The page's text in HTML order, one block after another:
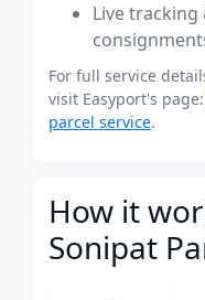
Live
For full service
visit Easyport's page:
parcel service.
How it
Sonipat